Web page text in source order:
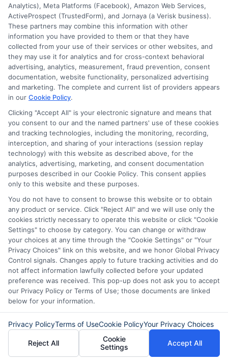
Similarly, Mark, an elementary school
teacher, needed funds to repair his home
after a storm. Thanks to a personal loan
for teachers, he quickly restored his
home and ensured a safe environment for
his family. These stories highlight how
personal loans can transform lives.
Another inspiring story is that of Lisa, a
passionate music teacher.
She dreamed of starting a community
music program. However, she lacked the
funds to purchase instruments. With a
personal loan, she bought everything she
needed. Now, her program thrives,
bringing joy to many children. Meanwhile,
John, a science teacher, used his loan to
travel abroad for a professional
development course. This experience
enriched his teaching methods and
inspired his students. These real-life
success stories demonstrate the positive
impact of personal loans for teachers.
Analytics), Meta Platforms (Facebook), Amazon Web Services,
ActiveProspect (TrustedForm), and Jornaya (a Verisk business).
These partners may combine this information with other
information you have provided to them or that they have
collected from your use of their services or other websites, and
they may use it for analytics and for cross-context behavioral
advertising, analytics, measurement, fraud prevention, consent
documentation, website functionality, personalized advertising
and marketing. The complete and current list of providers appears
in our Cookie Policy.
Clicking "Accept All" is your electronic signature and means that
you consent to our and the named partners' use of these cookies
and tracking technologies, including the monitoring, recording,
interception, and sharing of your interactions (session replay
technology) with this website as described above, for the
analytics, advertising, marketing, and consent documentation
purposes described in our Cookie Policy. This consent applies
only to this website and these purposes.
You do not have to consent to browse this website or to obtain
any product or service. Click "Reject All" and we will use only the
cookies strictly necessary to operate this website or click "Cookie
Settings" to choose by category. You can change or withdraw
your choices at any time through the "Cookie Settings" or "Your
Privacy Choices" link on this website, and we honor Global Privacy
Control signals. Changes apply to future tracking activities and do
not affect information lawfully collected before your updated
preference was received. This pop-up does not ask you to accept
our Privacy Policy or Terms of Use; those documents are linked
below for your information.
Privacy PolicyTerms of UseCookie PolicyYour Privacy Choices
Reject All
Cookie
Settings
Accept All